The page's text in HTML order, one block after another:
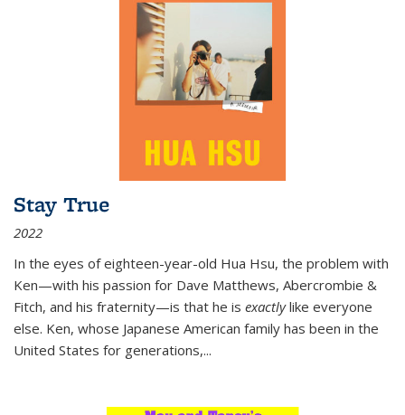
Stay True
2022
In the eyes of eighteen-year-old Hua Hsu, the problem with
Ken—with his passion for Dave Matthews, Abercrombie &
Fitch, and his fraternity—is that he is exactlylike everyone
else. Ken, whose Japanese American family has been in the
United States for generations,...